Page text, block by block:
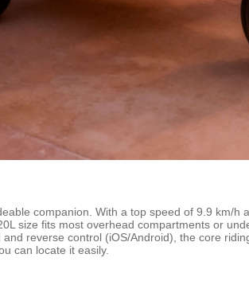
companion. With a top speed of 9.9
size fits most overhead compartments or
reverse control (iOS/Android), the core
can locate it easily.